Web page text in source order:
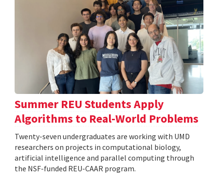
Summer REU Students Apply
Algorithms to Real-World Problems
Twenty-seven undergraduates are working with UMD
researchers on projects in computational biology,
artificial intelligence and parallel computing through
the NSF-funded REU-CAAR program.